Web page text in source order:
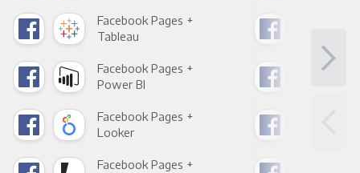
Facebook Pages +
Tableau
Facebook Pages +
Power BI
Facebook Pages +
Looker
Facebook Pages +